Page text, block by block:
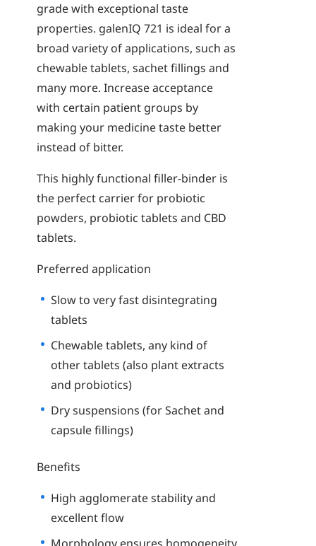
grade with exceptional taste
properties. galenIQ 721 is ideal for a
broad variety of applications, such as
chewable tablets, sachet fillings and
many more. Increase acceptance
with certain patient groups by
making your medicine taste better
instead of bitter.
This highly functional filler-binder is
the perfect carrier for probiotic
powders, probiotic tablets and CBD
tablets.
Preferred application
Slow to very fast disintegrating
tablets
Chewable tablets, any kind of
other tablets (also plant extracts
and probiotics)
Dry suspensions (for Sachet and
capsule fillings)
Benefits
High agglomerate stability and
excellent flow